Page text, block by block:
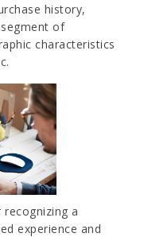
history,
of
characteristics
a
experience and